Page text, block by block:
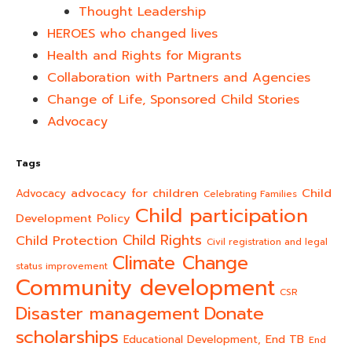
Thought Leadership
HEROES who changed lives​
Health and Rights for Migrants
Collaboration with Partners and Agencies
Change of Life, Sponsored Child Stories
Advocacy
Tags
Advocacy advocacy for children Celebrating Families Child
Development Policy Child participation
Child Protection Child Rights Civil registration and legal
status improvement Climate Change
Community development CSR
Disaster management Donate
scholarships Educational Development, End TB End